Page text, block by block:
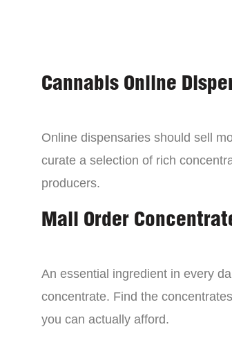
Cannabis Online
Online dispensaries should sell
curate a selection of rich
producers.
Mail Order
An essential ingredient in every
concentrate. Find the
you can actually afford.